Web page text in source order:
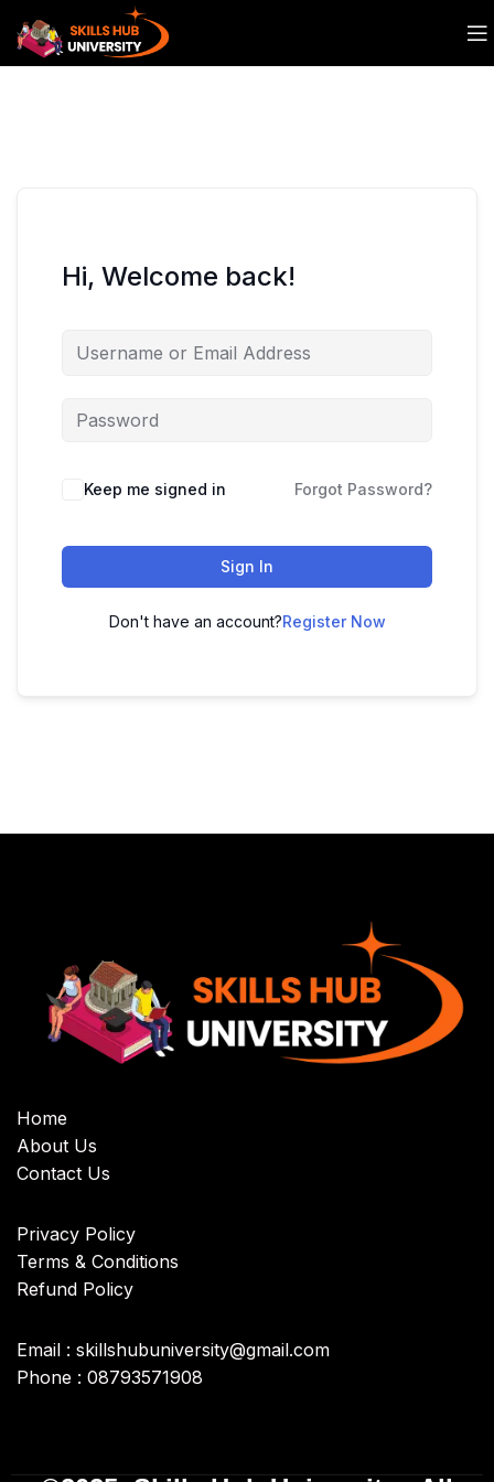
Hi, Welcome back!
Keep me signed in Forgot Password?
Sign In
Don't have an account?Register Now
Home
About Us
Contact Us
Privacy Policy
Terms & Conditions
Refund Policy
Email : skillshubuniversity@gmail.com
Phone : 08793571908